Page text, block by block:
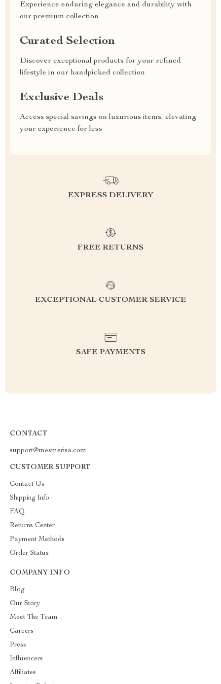
Experience enduring elegance and durability with
our premium collection
Curated Selection
Discover exceptional products for your refined
lifestyle in our handpicked collection
Exclusive Deals
Access special savings on luxurious items, elevating
your experience for less
EXPRESS DELIVERY
FREE RETURNS
EXCEPTIONAL CUSTOMER SERVICE
SAFE PAYMENTS
CONTACT
support@mesmerisa.com
CUSTOMER SUPPORT
Contact Us
Shipping Info
FAQ
Returns Center
Payment Methods
Order Status
COMPANY INFO
Blog
Our Story
Meet The Team
Careers
Press
Influencers
Affiliates